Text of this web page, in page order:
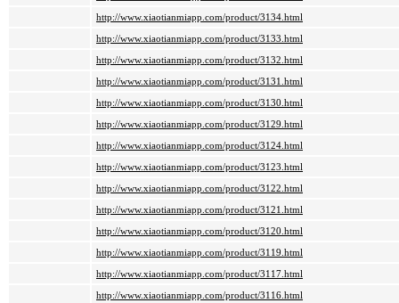
http://www.xiaotianmiapp.com/product/3134.html
http://www.xiaotianmiapp.com/product/3133.html
http://www.xiaotianmiapp.com/product/3132.html
http://www.xiaotianmiapp.com/product/3131.html
http://www.xiaotianmiapp.com/product/3130.html
http://www.xiaotianmiapp.com/product/3129.html
http://www.xiaotianmiapp.com/product/3124.html
http://www.xiaotianmiapp.com/product/3123.html
http://www.xiaotianmiapp.com/product/3122.html
http://www.xiaotianmiapp.com/product/3121.html
http://www.xiaotianmiapp.com/product/3120.html
http://www.xiaotianmiapp.com/product/3119.html
http://www.xiaotianmiapp.com/product/3117.html
http://www.xiaotianmiapp.com/product/3116.html